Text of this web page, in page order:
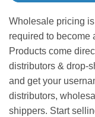
Wholesale pricing
required to become
Products come
distributors & drop-
and get your
distributors,
shippers. Start